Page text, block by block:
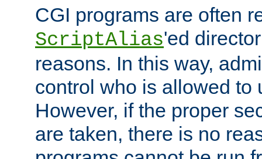
CGI programs are often
ScriptAlias'ed
reasons. In this way,
control who is allowed to
However, if the proper
are taken, there is no